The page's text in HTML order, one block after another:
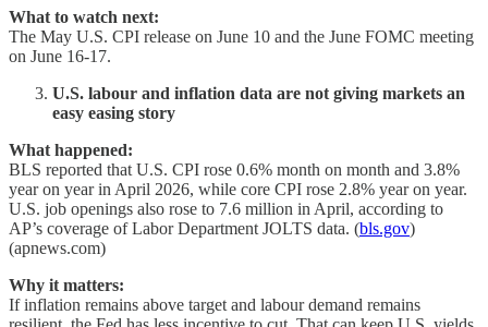
What to watch next:
The May U.S. CPI release on June 10 and the June FOMC meeting
on June 16-17.
U.S. labour and inflation data are not giving markets an
easy easing story
What happened:
BLS reported that U.S. CPI rose 0.6% month on month and 3.8%
year on year in April 2026, while core CPI rose 2.8% year on year.
U.S. job openings also rose to 7.6 million in April, according to
AP’s coverage of Labor Department JOLTS data. (bls.gov)
(apnews.com)
Why it matters:
If inflation remains above target and labour demand remains